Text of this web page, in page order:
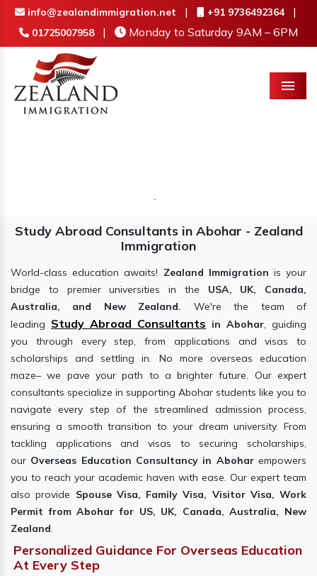
info@zealandimmigration.net | +91 9736492364 |
01725007958 | Monday to Saturday 9AM – 6PM
Menu
Study Abroad Consultants in Abohar - Zealand
Immigration
World-class education awaits! Zealand Immigration is your
bridge to premier universities in the USA, UK, Canada,
Australia, and New Zealand. We're the team of
leading Study Abroad Consultants in Abohar, guiding
you through every step, from applications and visas to
scholarships and settling in. No more overseas education
maze– we pave your path to a brighter future. Our expert
consultants specialize in supporting Abohar students like you to
navigate every step of the streamlined admission process,
ensuring a smooth transition to your dream university. From
tackling applications and visas to securing scholarships,
our Overseas Education Consultancy in Aboharempowers
you to reach your academic haven with ease. Our expert team
also provide Spouse Visa, Family Visa, Visitor Visa, Work
Permit from Abohar for US, UK, Canada, Australia, New
Zealand.
Personalized Guidance For Overseas Education
At Every Step